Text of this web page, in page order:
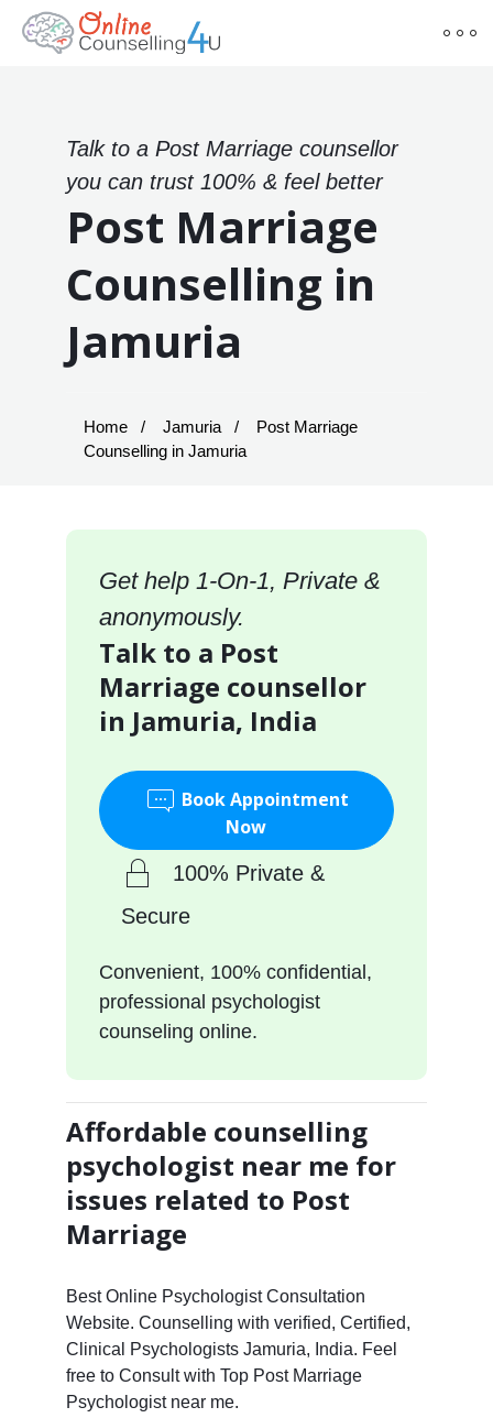
Talk to a Post Marriage counsellor
you can trust 100% & feel better
Post Marriage
Counselling in
Jamuria
Home Jamuria
Post Marriage
Counselling in Jamuria
Get help 1-On-1, Private &
anonymously.
Talk to a Post
Marriage counsellor
in Jamuria, India
Book Appointment
Now
100% Private &
Secure
Convenient, 100% confidential,
professional psychologist
counseling online.
Affordable counselling
psychologist near me for
issues related to Post
Marriage
Best Online Psychologist Consultation
Website. Counselling with verified, Certified,
Clinical Psychologists Jamuria, India. Feel
free to Consult with Top Post Marriage
Psychologist near me.